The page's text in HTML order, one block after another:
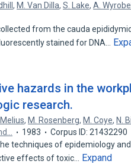
, M. Van Dilla,S. Lake,A.
from the cauda
stained for DNA…
hazards in the
research.
, M. Rosenberg, M. Coye, N.
1983
Corpus ID: 21432290
techniques of epidemiology
effects of toxic…
Expand